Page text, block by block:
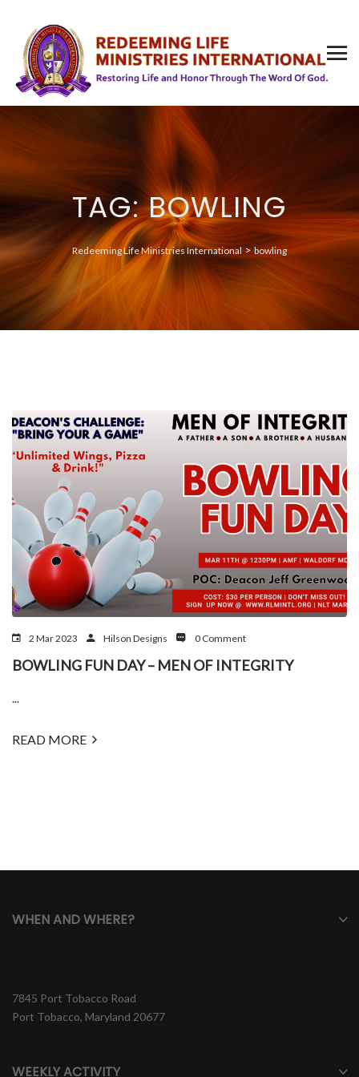
TAG: BOWLING
Redeeming Life Ministries International>bowling
2 Mar 2023 Hilson Designs 0 Comment
BOWLING FUN DAY – MEN OF INTEGRITY
...
READ MORE
WHEN AND WHERE?
7845 Port Tobacco Road
Port Tobacco, Maryland 20677
WEEKLY ACTIVITY